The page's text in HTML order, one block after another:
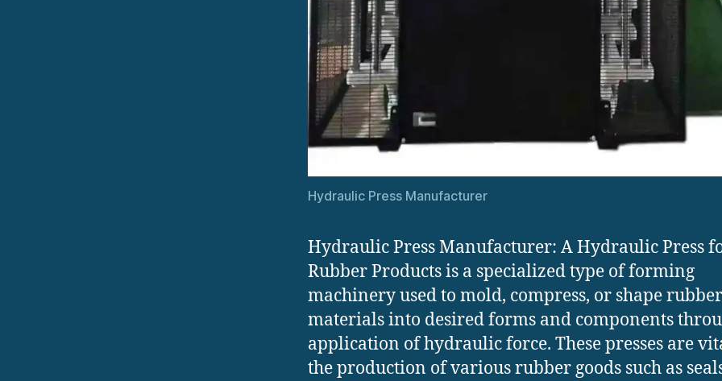
Hydraulic Press Manufacturer
Hydraulic Press Manufacturer: A Hydraulic Press
Rubber Products is a specialized type of forming
machinery used to mold, compress, or shape rubber
materials into desired forms and components
application of hydraulic force. These presses are
the production of various rubber goods such as